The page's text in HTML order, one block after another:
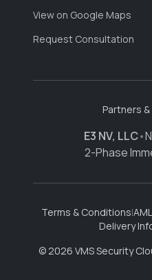
View on Google Maps
Request Consultation
Partners
E3 NV, LLC•
2-Phase
Terms & Conditions|
Delivery
© 2026 VMS Security